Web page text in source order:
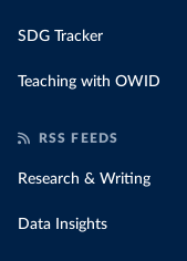
SDG Tracker
Teaching with OWID
RSS FEEDS
Research & Writing
Data Insights